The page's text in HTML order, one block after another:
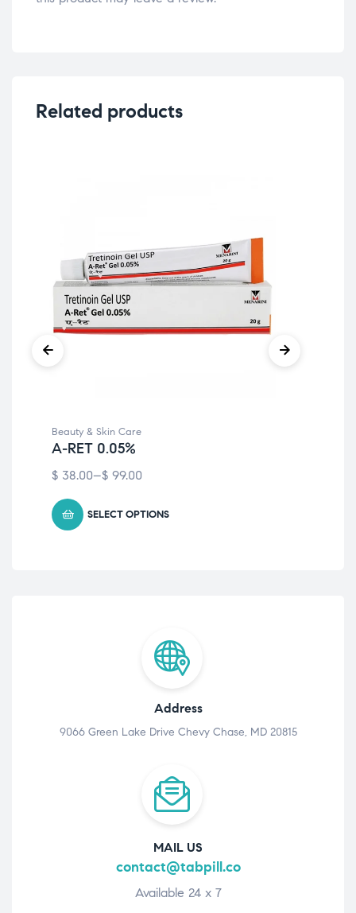
Related products
Beauty & Skin Care
A-RET 0.05%
$ 38.00–$ 99.00
SELECT OPTIONS
Address
9066 Green Lake Drive Chevy Chase, MD 20815
MAIL US
contact@tabpill.co
Available 24 x 7